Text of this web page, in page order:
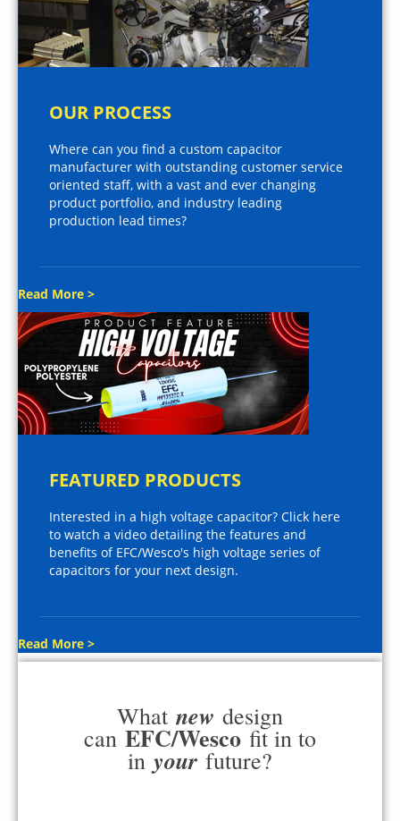
OUR PROCESS
Where can you find a custom capacitor
manufacturer with outstanding customer service
oriented staff, with a vast and ever changing
product portfolio, and industry leading
production lead times?
Read More >
FEATURED PRODUCTS
Interested in a high voltage capacitor? Click here
to watch a video detailing the features and
benefits of EFC/Wesco's high voltage series of
capacitors for your next design.
Read More >
What new design
can EFC/Wesco fit in to
in your future?